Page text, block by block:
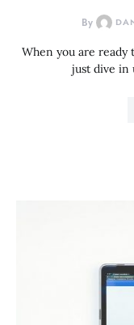
By
When you are ready
just dive in